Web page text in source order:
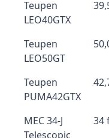
Teupen
LEO40GTX
Teupen
LEO50GT
Teupen
PUMA42GTX
MEC 34-J
Telescopic
34